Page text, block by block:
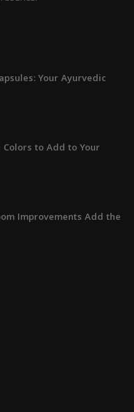
Your Ayurvedic
to Add to Your
Improvements Add the